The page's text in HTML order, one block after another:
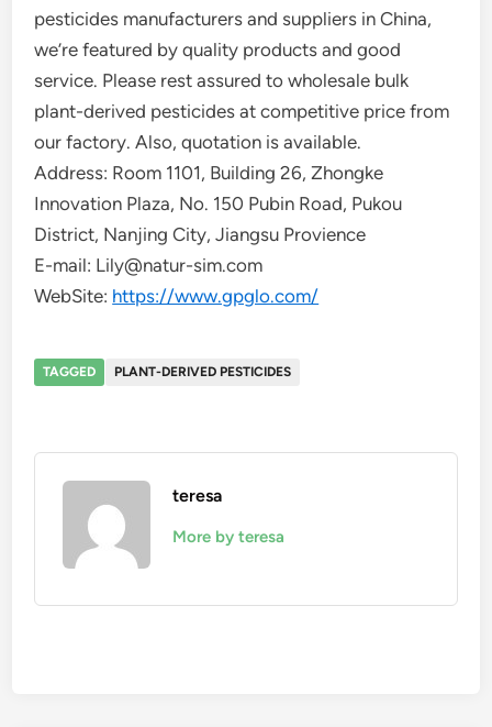
pesticides manufacturers and suppliers in China,
we’re featured by quality products and good
service. Please rest assured to wholesale bulk
plant-derived pesticides at competitive price from
our factory. Also, quotation is available.
Address: Room 1101, Building 26, Zhongke
Innovation Plaza, No. 150 Pubin Road, Pukou
District, Nanjing City, Jiangsu Provience
E-mail: Lily@natur-sim.com
WebSite: https://www.gpglo.com/
TAGGED PLANT-DERIVED PESTICIDES
teresa
More by teresa